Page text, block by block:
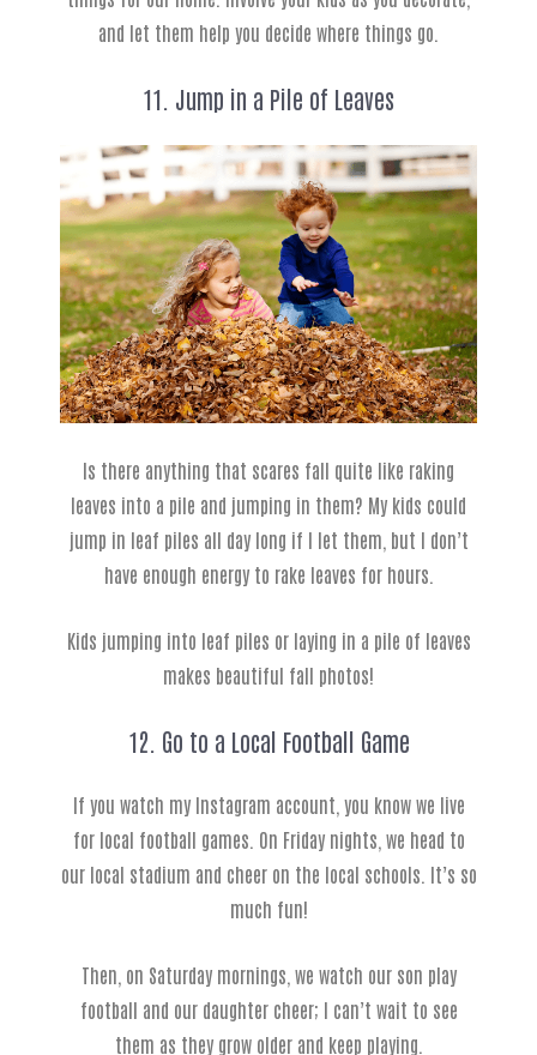
and let them help you decide where things go.
11. Jump in a Pile of Leaves
Is there anything that scares fall quite like raking
leaves into a pile and jumping in them? My kids could
jump in leaf piles all day long if I let them, but I don’t
have enough energy to rake leaves for hours.
Kids jumping into leaf piles or laying in a pile of leaves
makes beautiful fall photos!
12. Go to a Local Football Game
If you watch my Instagram account, you know we live
for local football games. On Friday nights, we head to
our local stadium and cheer on the local schools. It’s so
much fun!
Then, on Saturday mornings, we watch our son play
football and our daughter cheer; I can’t wait to see
them as they grow older and keep playing.